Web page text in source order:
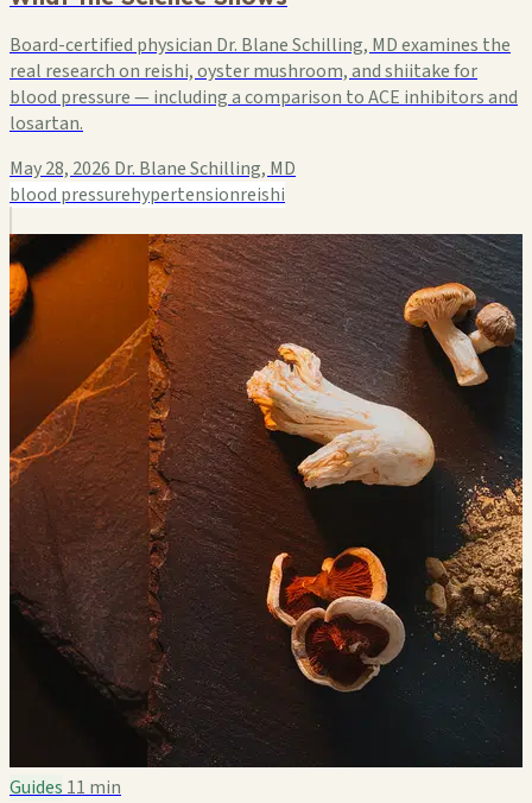
Board-certified physician Dr. Blane Schilling, MD examines the
real research on reishi, oyster mushroom, and shiitake for
blood pressure — including a comparison to ACE inhibitors and
losartan.
May 28, 2026 Dr. Blane Schilling, MD
blood pressurehypertensionreishi
Guides 11 min